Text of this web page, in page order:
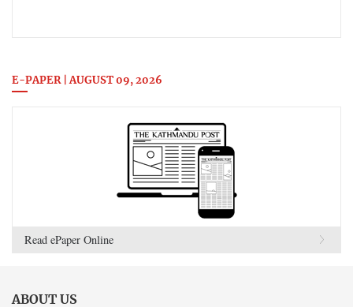
E-PAPER | AUGUST 09, 2026
Read ePaper Online
ABOUT US